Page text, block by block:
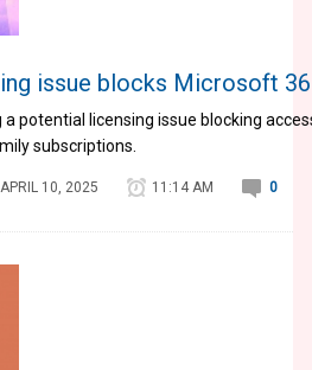
issue blocks Microsoft
potential licensing issue blocking
subscriptions.
APRIL 10, 2025 11:14 AM 0